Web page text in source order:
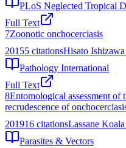
PLoS Neglected Tropical
Full Text
7Zoonotic onchocerciasis
20155 citationsHisato Ishizawa
Pathology International
Full Text
8Entomological assessment
recrudescence of
201916 citationsLassane
Parasites & Vectors